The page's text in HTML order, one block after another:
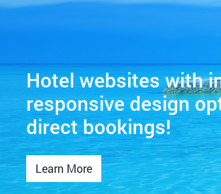
Hotel websites with
responsive design
direct bookings!
Learn More